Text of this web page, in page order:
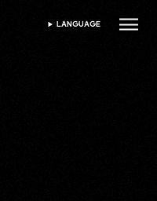
SELECT LANGUAGE
LANGUAGE